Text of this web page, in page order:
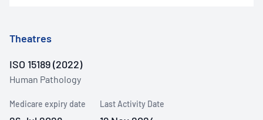
Theatres
ISO 15189 (2022)
Human Pathology
Medicare expiry date Last Activity Date